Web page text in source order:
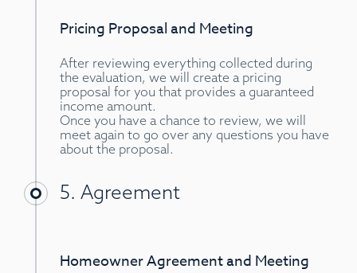
Pricing Proposal and Meeting
After reviewing everything collected during
the evaluation, we will create a pricing
proposal for you that provides a guaranteed
income amount.
Once you have a chance to review, we will
meet again to go over any questions you have
about the proposal.
5. Agreement
Homeowner Agreement and Meeting